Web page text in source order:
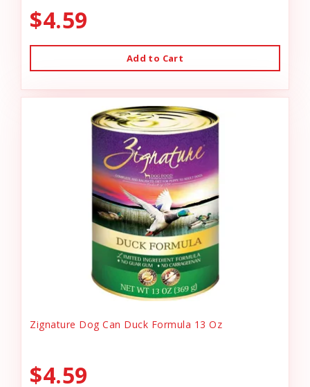
$4.59
Add to Cart
Zignature Dog Can Duck Formula 13 Oz
$4.59